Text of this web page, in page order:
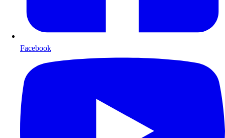
Facebook